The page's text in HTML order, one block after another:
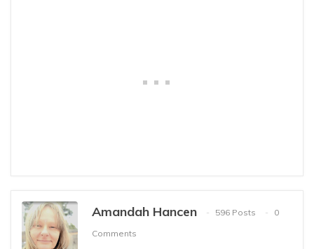
Amandah Hancen 596 Posts
0
Comments